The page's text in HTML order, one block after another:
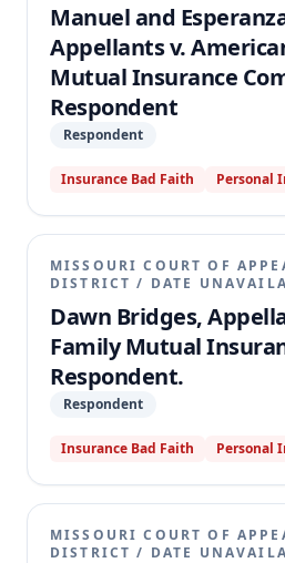
Manuel and
Appellants v.
Mutual Insurance
Respondent
Respondent
Insurance Bad Faith Personal
MISSOURI COURT OF
DISTRICT / DATE
Dawn Bridges,
Family Mutual
Respondent.
Respondent
Insurance Bad Faith Personal
MISSOURI COURT OF
DISTRICT / DATE